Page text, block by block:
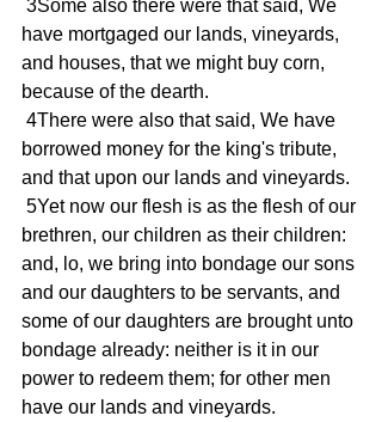
have mortgaged our lands, vineyards,
and houses, that we might buy corn,
because of the dearth.
borrowed money for the king's tribute,
and that upon our lands and vineyards.
brethren, our children as their children:
and, lo, we bring into bondage our sons
and our daughters to be servants, and
some of our daughters are brought unto
bondage already: neither is it in our
power to redeem them; for other men
have our lands and vineyards.